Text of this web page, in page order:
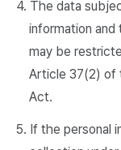
4. The data
information
may be
Article 37(2) of
Act.
5. If the personal